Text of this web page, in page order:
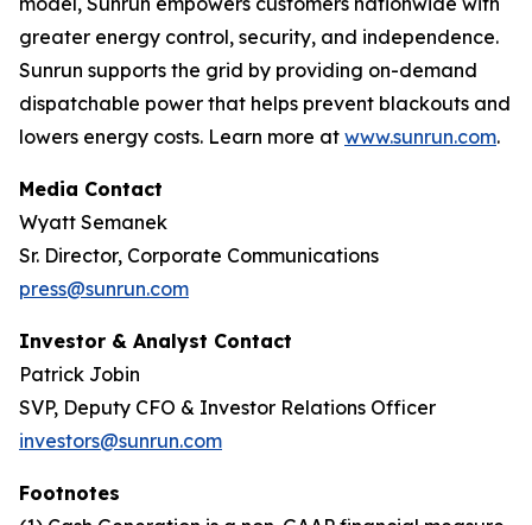
greater energy control, security, and independence.
Sunrun supports the grid by providing on-demand
dispatchable power that helps prevent blackouts and
lowers energy costs. Learn more at www.sunrun.com.
Media Contact
Wyatt Semanek
Sr. Director, Corporate Communications
press@sunrun.com
Investor & Analyst Contact
Patrick Jobin
SVP, Deputy CFO & Investor Relations Officer
investors@sunrun.com
Footnotes